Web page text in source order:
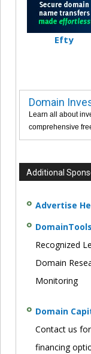
Efty
Domain
Learn all about
comprehensive
Additional
Advertise
DomainTools
Recognized
Domain
Monitoring
Domain
Contact us
financing